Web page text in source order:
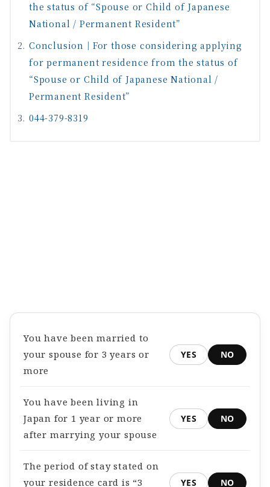
the status of “Spouse or Child of Japanese
National / Permanent Resident”
Conclusion｜For those considering applying
for permanent residence from the status of
“Spouse or Child of Japanese National /
Permanent Resident”
044-379-8319
You have been married to
your spouse for 3 years or
more
YES NO
You have been living in
Japan for 1 year or more
after marrying your spouse
YES NO
The period of stay stated on
your residence card is “3
YES NO